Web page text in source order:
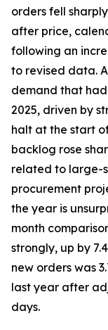
orders fell
after price,
following an
to revised data.
demand that
2025, driven by
halt at the start
backlog rose
related to large-
procurement
the year is
month
strongly, up by
new orders was
last year after
days.